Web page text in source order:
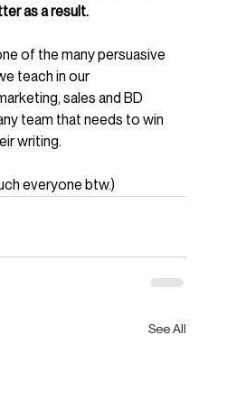
as a result.
of the many persuasive
teach in our
sales and BD
team that needs to win
writing.
everyone btw.)
See All